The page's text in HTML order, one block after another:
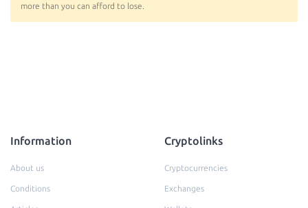
more than you can afford to lose.
Information
About us
Conditions
Cryptolinks
Cryptocurrencies
Exchanges